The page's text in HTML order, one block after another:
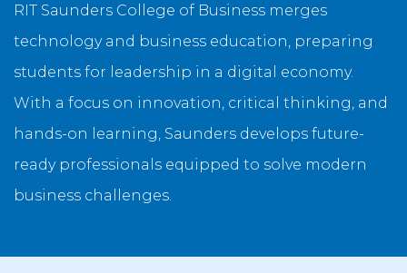
RIT Saunders College of Business merges
technology and business education, preparing
students for leadership in a digital economy.
With a focus on innovation, critical thinking, and
hands-on learning, Saunders develops future-
ready professionals equipped to solve modern
business challenges.